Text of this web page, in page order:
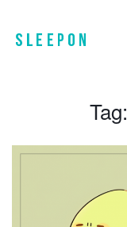
Tag: